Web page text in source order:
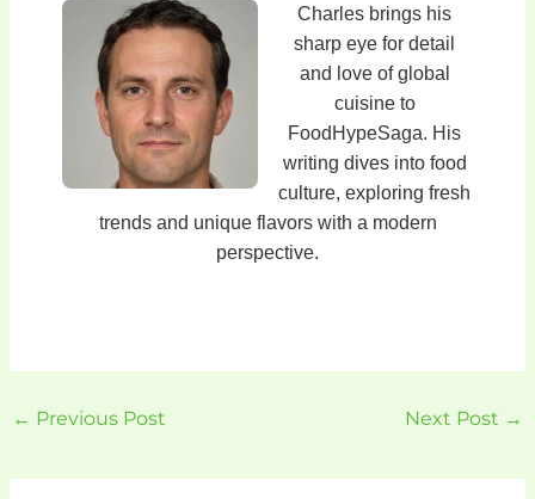
Charles brings his
sharp eye for detail
and love of global
cuisine to
FoodHypeSaga. His
writing dives into food
culture, exploring fresh
trends and unique flavors with a modern
perspective.
← Previous Post Next Post →